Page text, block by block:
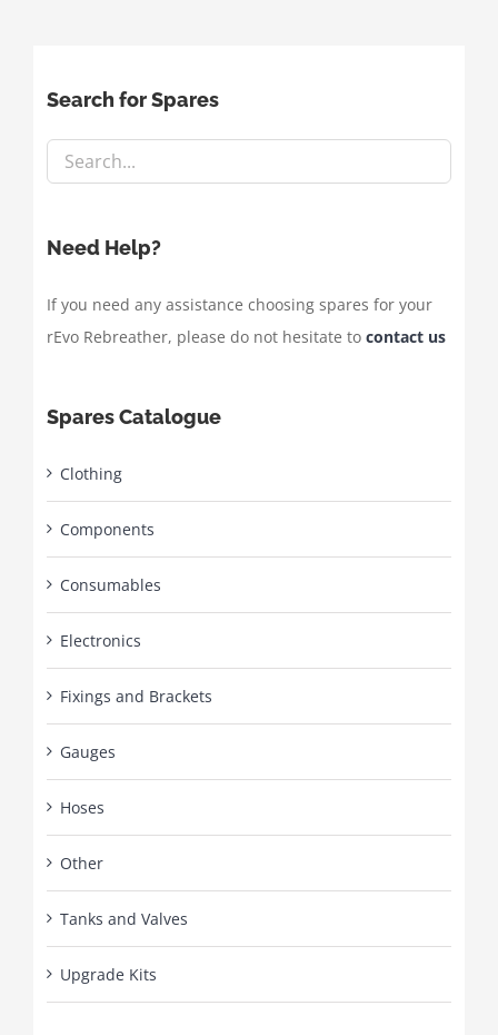
Search for Spares
Need Help?
If you need any assistance choosing spares for your
rEvo Rebreather, please do not hesitate to contact us
Spares Catalogue
Clothing
Components
Consumables
Electronics
Fixings and Brackets
Gauges
Hoses
Other
Tanks and Valves
Upgrade Kits